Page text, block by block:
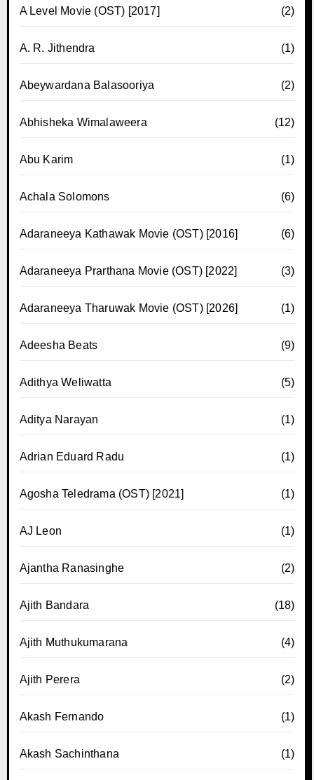
A Level Movie (OST) [2017] (2)
A. R. Jithendra (1)
Abeywardana Balasooriya (2)
Abhisheka Wimalaweera (12)
Abu Karim (1)
Achala Solomons (6)
Adaraneeya Kathawak Movie (OST) [2016] (6)
Adaraneeya Prarthana Movie (OST) [2022] (3)
Adaraneeya Tharuwak Movie (OST) [2026] (1)
Adeesha Beats (9)
Adithya Weliwatta (5)
Aditya Narayan (1)
Adrian Eduard Radu (1)
Agosha Teledrama (OST) [2021] (1)
AJ Leon (1)
Ajantha Ranasinghe (2)
Ajith Bandara (18)
Ajith Muthukumarana (4)
Ajith Perera (2)
Akash Fernando (1)
Akash Sachinthana (1)